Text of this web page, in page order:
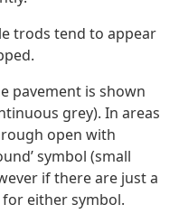
trods tend to appear
pavement is shown
grey). In areas
open with
symbol (small
if there are just a
either symbol.